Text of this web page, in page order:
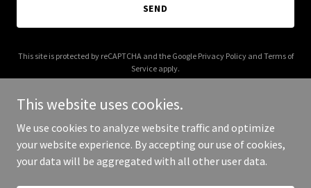
SEND
This site is protected by reCAPTCHA and the Google Privacy Policyand Terms of
Service apply.
Copyright © 2025 greenbox-ksa.com - All Rights Reserved.
This website uses cookies.
We use cookies to analyze website traffic and optimize
your website experience. By accepting our use of cookies,
your data will be aggregated with all other user data.